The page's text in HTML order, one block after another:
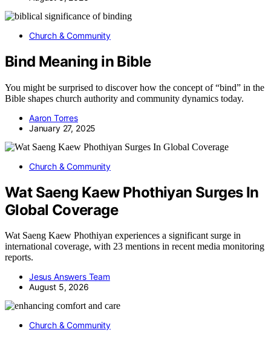
Church & Community
Bind Meaning in Bible
You might be surprised to discover how the concept of “bind” in the
Bible shapes church authority and community dynamics today.
Aaron Torres
January 27, 2025
Church & Community
Wat Saeng Kaew Phothiyan Surges In
Global Coverage
Wat Saeng Kaew Phothiyan experiences a significant surge in
international coverage, with 23 mentions in recent media monitoring
reports.
Jesus Answers Team
August 5, 2026
Church & Community